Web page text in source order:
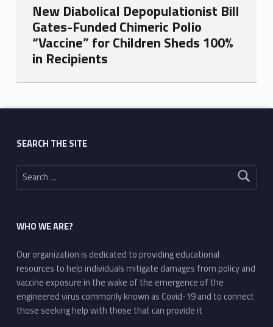
New Diabolical Depopulationist Bill
Gates-Funded Chimeric Polio
“Vaccine” for Children Sheds 100%
in Recipients
Skip back to main navigation
SEARCH THE SITE
Search for:
WHO WE ARE?
Our organization is dedicated to providing educational
resources to help individuals mitigate damages from policy and
vaccine exposure in the wake of the emergence of the
engineered virus commonly known as Covid-19 and to connect
those seeking help with those that can provide it